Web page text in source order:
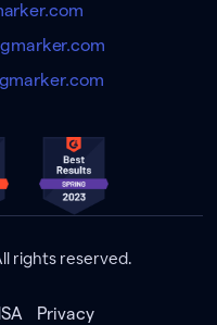
rights reserved.
Privacy